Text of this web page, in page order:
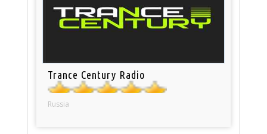
Trance Century Radio
Russia